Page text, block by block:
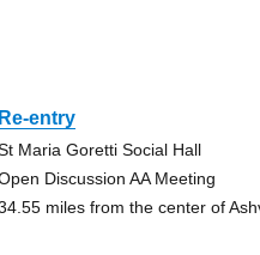
Re-entry
Maria Goretti Social Hall
Discussion AA Meeting
miles from the center of